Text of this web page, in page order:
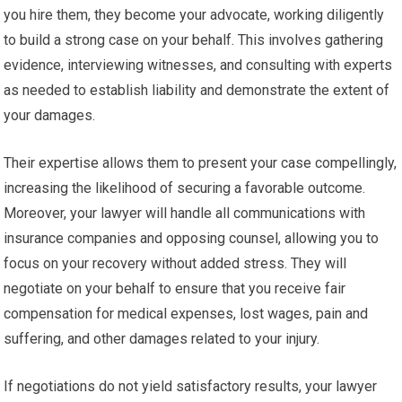
you hire them, they become your advocate, working diligently
to build a strong case on your behalf. This involves gathering
evidence, interviewing witnesses, and consulting with experts
as needed to establish liability and demonstrate the extent of
your damages.
Their expertise allows them to present your case compellingly,
increasing the likelihood of securing a favorable outcome.
Moreover, your lawyer will handle all communications with
insurance companies and opposing counsel, allowing you to
focus on your recovery without added stress. They will
negotiate on your behalf to ensure that you receive fair
compensation for medical expenses, lost wages, pain and
suffering, and other damages related to your injury.
If negotiations do not yield satisfactory results, your lawyer